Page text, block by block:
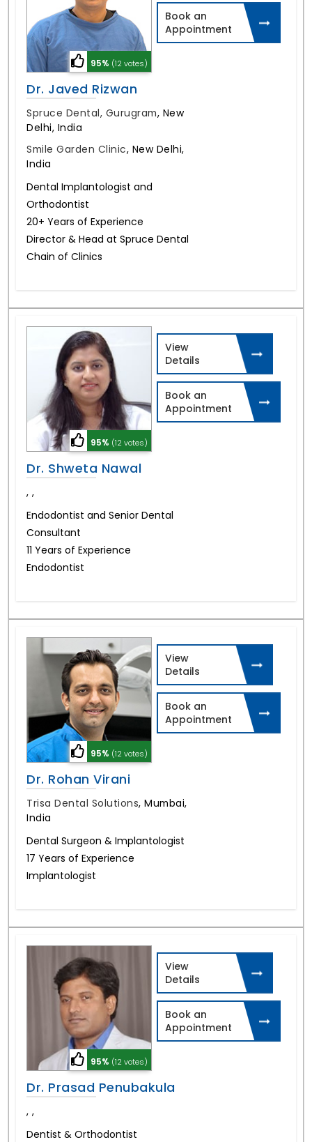
95% (12 votes)
Dr. Javed Rizwan
Spruce Dental, Gurugram, New
Delhi, India
Smile Garden Clinic, New Delhi,
India
Dental Implantologist and
Orthodontist
20+ Years of Experience
Director & Head at Spruce Dental
Chain of Clinics
Book an
Appointment
95% (12 votes)
Dr. Shweta Nawal
, ,
Endodontist and Senior Dental
Consultant
11 Years of Experience
Endodontist
View
Details
Book an
Appointment
95% (12 votes)
Dr. Rohan Virani
Trisa Dental Solutions, Mumbai,
India
Dental Surgeon & Implantologist
17 Years of Experience
Implantologist
View
Details
Book an
Appointment
95% (12 votes)
Dr. Prasad Penubakula
, ,
Dentist & Orthodontist
View
Details
Book an
Appointment